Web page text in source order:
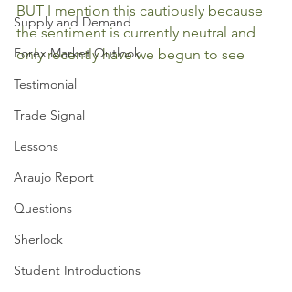
Supply and Demand
Forex Market Outlook
Testimonial
Trade Signal
Lessons
Araujo Report
Questions
Sherlock
Student Introductions
BUT I mention this cautiously because
the sentiment is currently neutral and
only recently have we begun to see